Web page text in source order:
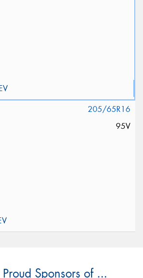
205/65R16
95V
Sponsors of ...